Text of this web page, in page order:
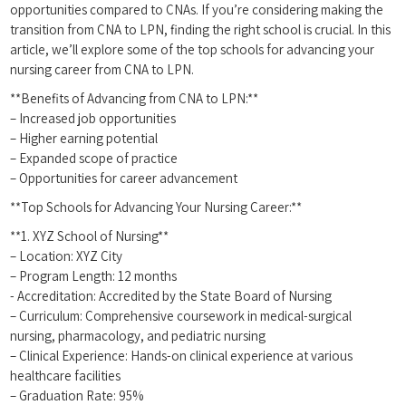
opportunities compared to CNAs. If ‍you’re considering⁤ making the
transition from ⁣CNA⁢ to LPN, finding the⁢ right school ‍is crucial.‌ In ⁢this
article, we’ll explore some of ‌the top ‌schools for advancing your
nursing career from CNA ⁣to LPN.
**Benefits of ⁢Advancing from CNA to LPN:**
– Increased‍ job opportunities
– Higher ⁤earning potential
– Expanded scope of practice
– Opportunities for career advancement
**Top Schools for Advancing Your Nursing Career:**
**1. XYZ School of Nursing**
– Location: XYZ City
– Program Length: 12 months
-⁣ Accreditation: Accredited‍ by the State Board of Nursing
– ‍Curriculum: Comprehensive ​coursework in medical-surgical
nursing, pharmacology, and⁢ pediatric nursing
– Clinical Experience: Hands-on clinical experience ⁢at various
healthcare facilities
– Graduation Rate: 95%